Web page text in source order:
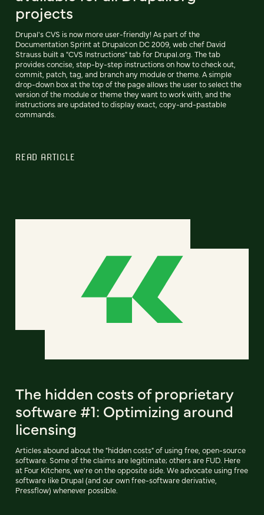
projects
Drupal's CVS is now more user-friendly! As part of the
Documentation Sprint at Drupalcon DC 2009, web chef David
Strauss built a "CVS Instructions" tab for Drupal.org. The tab
provides concise, step-by-step instructions on how to check out,
commit, patch, tag, and branch any module or theme. A simple
drop-down box at the top of the page allows the user to select the
version of the module or theme they want to work with, and the
instructions are updated to display exact, copy-and-pastable
commands.
READ ARTICLE
The hidden costs of proprietary
software #1: Optimizing around
licensing
Articles abound about the "hidden costs" of using free, open-source
software. Some of the claims are legitimate; others are FUD. Here
at Four Kitchens, we're on the opposite side. We advocate using free
software like Drupal (and our own free-software derivative,
Pressflow) whenever possible.